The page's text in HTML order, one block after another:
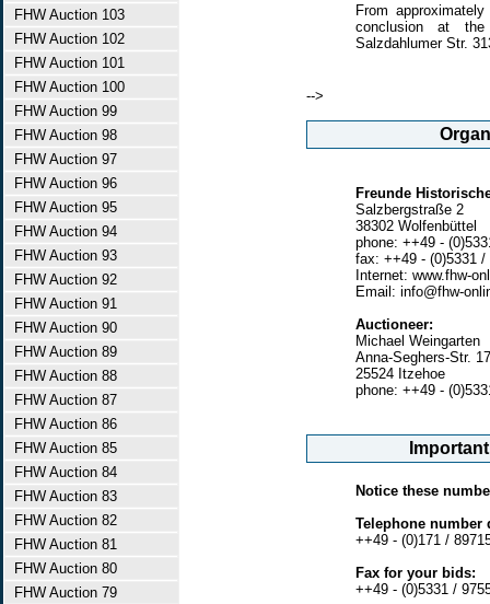
FHW Auction 103
FHW Auction 102
FHW Auction 101
FHW Auction 100
FHW Auction 99
FHW Auction 98
FHW Auction 97
FHW Auction 96
FHW Auction 95
FHW Auction 94
FHW Auction 93
FHW Auction 92
FHW Auction 91
FHW Auction 90
FHW Auction 89
FHW Auction 88
FHW Auction 87
FHW Auction 86
FHW Auction 85
FHW Auction 84
FHW Auction 83
FHW Auction 82
FHW Auction 81
FHW Auction 80
FHW Auction 79
From
conclusion at the
Salzdahlumer Str.
-->
Freunde
Salzbergstraße 2
38302 Wolfenbüttel
phone: ++49 -
fax: ++49 - (0)5331 /
Internet: www.fhw-
Email: info@fhw-
Auctioneer:
Michael Weingarten
Anna-Seghers-Str. 17
25524 Itzehoe
phone: ++49 -
Notice these
Telephone number
++49 - (0)171 /
Fax for your bids:
++49 - (0)5331 /